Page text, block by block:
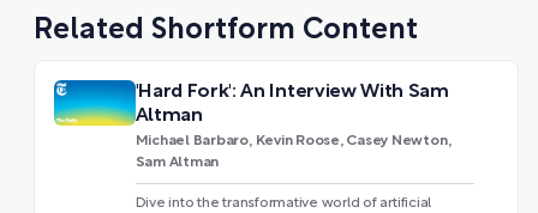
Related Shortform Content
'Hard Fork': An Interview With Sam
Altman
Michael Barbaro, Kevin Roose, Casey Newton,
Sam Altman
Dive into the transformative world of artificial